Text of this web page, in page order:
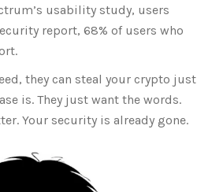
usability study, users
report, 68% of users who
they can steal your crypto just
is. They just want the words.
Your security is already gone.